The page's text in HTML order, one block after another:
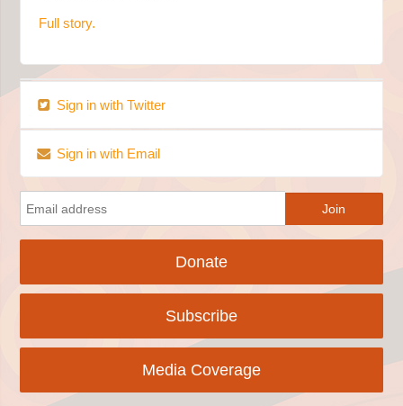
Full story.
Sign in with Twitter
Sign in with Email
Donate
Subscribe
Media Coverage